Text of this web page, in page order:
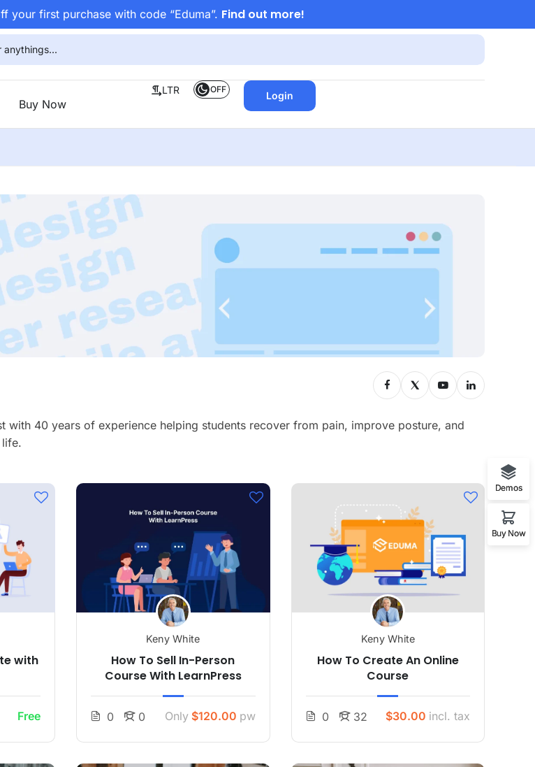
your first purchase with code “Eduma”. Find out more!
Buy Now
LTR OFF
Login
with 40 years of experience helping students recover from pain, improve posture, and
with
Free
Keny White
How To Sell In-Person
Course With LearnPress
0 0 Only $120.00 pw
Keny White
How To Create An Online
Course
0 32 $30.00 incl. tax
Demos
Buy Now